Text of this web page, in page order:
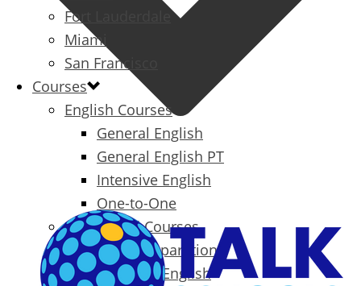
Fort Lauderdale
Miami
San Francisco
Courses
English Courses
General English
General English PT
Intensive English
One-to-One
Specialized Courses
Exam Preparation
Business English